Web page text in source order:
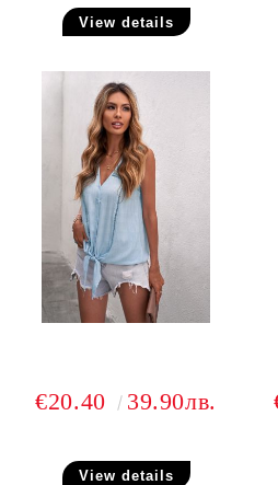
View details
€20.40 39.90лв.
View details